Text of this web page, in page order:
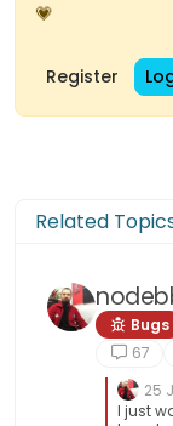
💗
Register
Related
Bugs
67
25
I just